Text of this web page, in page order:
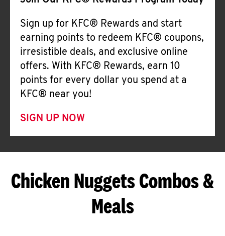
Sign up for KFC® Rewards and start
earning points to redeem KFC® coupons,
irresistible deals, and exclusive online
offers. With KFC® Rewards, earn 10
points for every dollar you spend at a
KFC® near you!
SIGN UP NOW
Chicken Nuggets Combos &
Meals